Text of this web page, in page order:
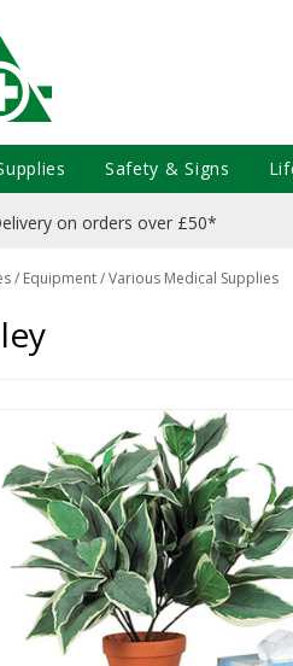
on orders over £50*
/ Equipment/Various Medical Supplies
Safety & Signs